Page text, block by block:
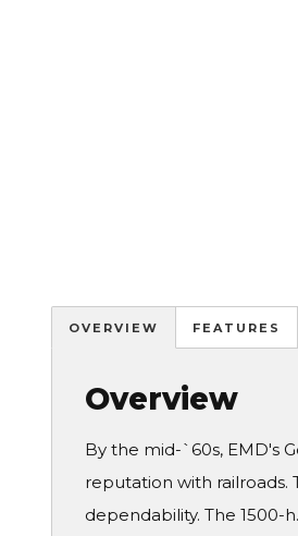
OVERVIEW FEATURES
Overview
By the mid-`60s, EMD's
reputation with railroads.
dependability. The 1500-